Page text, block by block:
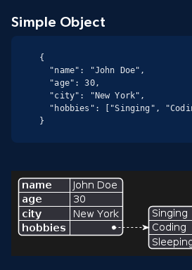
Simple Object
{
}